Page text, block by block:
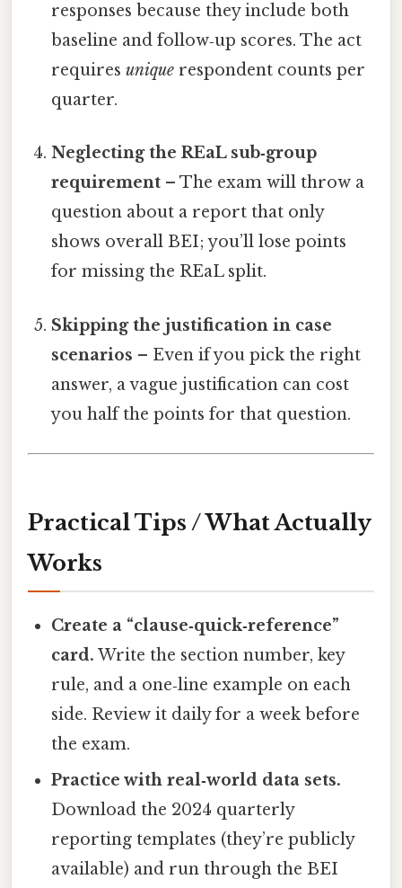
responses because they include both
baseline and follow‑up scores. The act
requiresunique respondent counts per
quarter.
Neglecting the REaL sub‑group
requirement – The exam will throw a
question about a report that only
shows overall BEI; you’ll lose points
for missing the REaL split.
Skipping the justification in case
scenarios – Even if you pick the right
answer, a vague justification can cost
you half the points for that question.
Practical Tips / What Actually
Works
Create a “clause‑quick‑reference”
card. Write the section number, key
rule, and a one‑line example on each
side. Review it daily for a week before
the exam.
Practice with real‑world data sets.
Download the 2024 quarterly
reporting templates (they’re publicly
available) and run through the BEI